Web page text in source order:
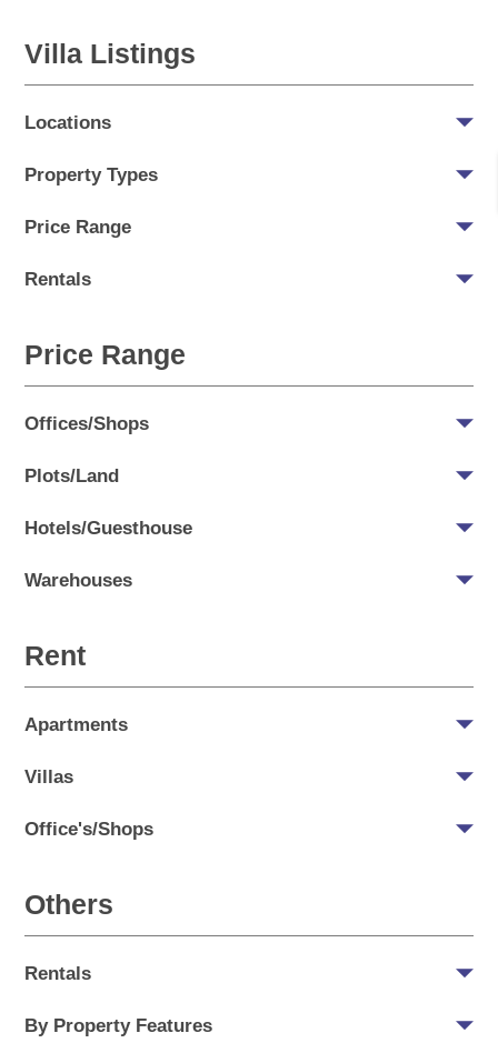
Villa Listings
Locations
Property Types
Price Range
Rentals
Price Range
Offices/Shops
Plots/Land
Hotels/Guesthouse
Warehouses
Rent
Apartments
Villas
Office's/Shops
Others
Rentals
By Property Features